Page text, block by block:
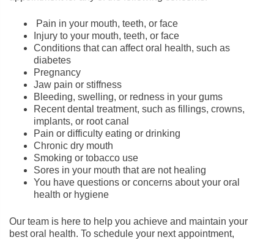
Pain in your mouth, teeth, or face
Injury to your mouth, teeth, or face
Conditions that can affect oral health, such as
diabetes
Pregnancy
Jaw pain or stiffness
Bleeding, swelling, or redness in your gums
Recent dental treatment, such as fillings, crowns,
implants, or root canal
Pain or difficulty eating or drinking
Chronic dry mouth
Smoking or tobacco use
Sores in your mouth that are not healing
You have questions or concerns about your oral
health or hygiene
Our team is here to help you achieve and maintain your
best oral health. To schedule your next appointment,